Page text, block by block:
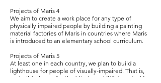
Projects of Maris 4
We aim to create a work place for any type of
physically impaired people by building a painting
material factories of Maris in countries where Maris
is introduced to an elementary school curriculum.
Projects of Maris 5
At least one in each country, we plan to build a
lighthouse for people of visually-impaired. That is,
we build a home for the blind aged ※3, targeted for